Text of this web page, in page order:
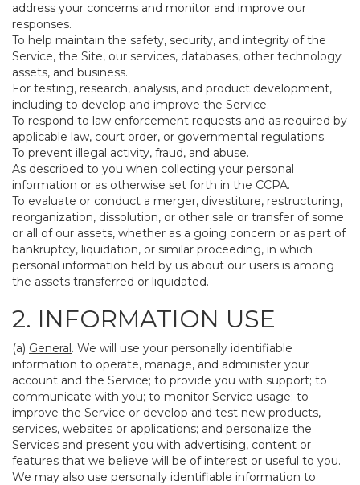
address your concerns and monitor and improve our
responses.
To help maintain the safety, security, and integrity of the
Service, the Site, our services, databases, other technology
assets, and business.
For testing, research, analysis, and product development,
including to develop and improve the Service.
To respond to law enforcement requests and as required by
applicable law, court order, or governmental regulations.
To prevent illegal activity, fraud, and abuse.
As described to you when collecting your personal
information or as otherwise set forth in the CCPA.
To evaluate or conduct a merger, divestiture, restructuring,
reorganization, dissolution, or other sale or transfer of some
or all of our assets, whether as a going concern or as part of
bankruptcy, liquidation, or similar proceeding, in which
personal information held by us about our users is among
the assets transferred or liquidated.
2. INFORMATION USE
(a) General. We will use your personally identifiable
information to operate, manage, and administer your
account and the Service; to provide you with support; to
communicate with you; to monitor Service usage; to
improve the Service or develop and test new products,
services, websites or applications; and personalize the
Services and present you with advertising, content or
features that we believe will be of interest or useful to you.
We may also use personally identifiable information to